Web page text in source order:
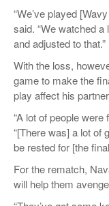
“We’ve played
said. “We watched
and adjusted to that.”
With the loss,
game to make the
play affect his
“A lot of people were
“[There was] a lot of
be rested for [the
For the rematch,
will help them